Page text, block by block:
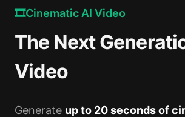
🎞️Cinematic AI Video
The Next
Video
Generate up to 20 seconds of